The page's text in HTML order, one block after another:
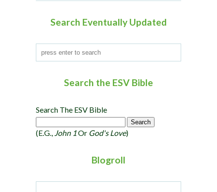
Search Eventually Updated
Search the ESV Bible
Search The ESV Bible
(e.g., John 1Or God's Love)
Blogroll